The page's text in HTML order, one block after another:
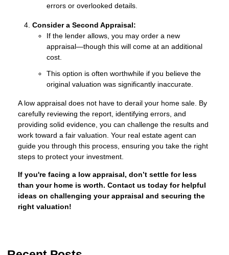
errors or overlooked details.
Consider a Second Appraisal:
If the lender allows, you may order a new
appraisal—though this will come at an additional
cost.
This option is often worthwhile if you believe the
original valuation was significantly inaccurate.
A low appraisal does not have to derail your home sale. By
carefully reviewing the report, identifying errors, and
providing solid evidence, you can challenge the results and
work toward a fair valuation. Your real estate agent can
guide you through this process, ensuring you take the right
steps to protect your investment.
If you're facing a low appraisal, don’t settle for less
than your home is worth. Contact us today for helpful
ideas on challenging your appraisal and securing the
right valuation!